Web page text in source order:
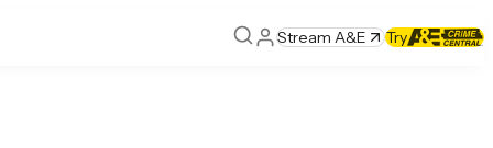
Stream A&E Try